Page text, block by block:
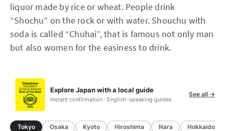
liquor made by rice or wheat. People drink
“Shochu” on the rock or with water. Shouchu with
soda is called “Chuhai”, that is famous not only man
but also women for the easiness to drink.
Explore Japan with a local guide
Instant confirmation · English-speaking guides
See all →
Tokyo Osaka Kyoto Hiroshima Nara Hokkaido